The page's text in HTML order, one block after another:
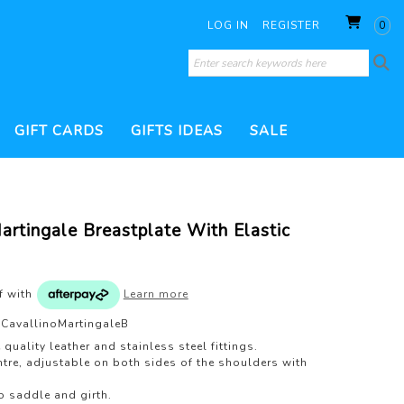
LOG IN REGISTER 0
DRESSAGE WHIP
LUNGE WHIP
200 GRAM FILL
TURNOUT PRODUCTS
& HEALTH
GROOMING KITS
GIFT CARDS GIFTS IDEAS SALE
Breastplate With Elastic
with Learn more
CavallinoMartingaleB
quality leather and stainless steel fittings.
adjustable on both sides of the shoulders with
saddle and girth.